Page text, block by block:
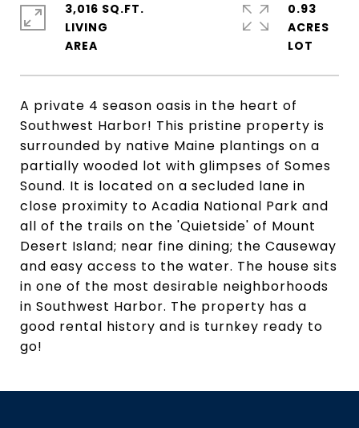
A private 4 season oasis in the heart of
Southwest Harbor! This pristine property is
surrounded by native Maine plantings on a
partially wooded lot with glimpses of Somes
Sound. It is located on a secluded lane in
close proximity to Acadia National Park and
all of the trails on the 'Quietside' of Mount
Desert Island; near fine dining; the Causeway
and easy access to the water. The house sits
in one of the most desirable neighborhoods
in Southwest Harbor. The property has a
good rental history and is turnkey ready to
go!
3,016 SQ.FT.
LIVING
0.93
ACRES